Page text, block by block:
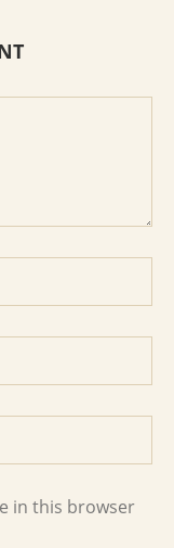
in this browser